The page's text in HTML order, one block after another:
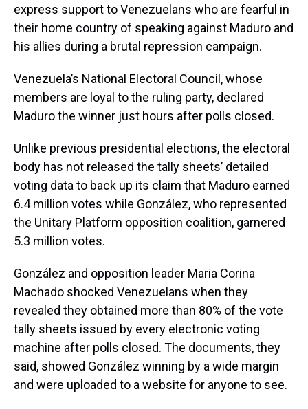
express support to Venezuelans who are fearful in
their home country of speaking against Maduro and
his allies during a brutal repression campaign.
Venezuela’s National Electoral Council, whose
members are loyal to the ruling party, declared
Maduro the winner just hours after polls closed.
Unlike previous presidential elections, the electoral
body has not released the tally sheets’ detailed
voting data to back up its claim that Maduro earned
6.4 million votes while González, who represented
the Unitary Platform opposition coalition, garnered
5.3 million votes.
González and opposition leader Maria Corina
Machado shocked Venezuelans when they
revealed they obtained more than 80% of the vote
tally sheets issued by every electronic voting
machine after polls closed. The documents, they
said, showed González winning by a wide margin
and were uploaded to a website for anyone to see.